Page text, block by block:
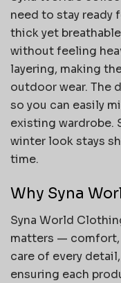
need to stay ready
thick yet
without feeling
layering, making
outdoor wear. The
so you can easily
existing wardrobe.
winter look stays
time.
Why Syna
Syna World
matters — comfort,
care of every
ensuring each